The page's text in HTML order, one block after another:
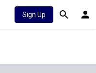
Sign Up